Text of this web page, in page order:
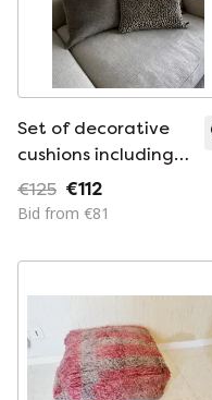
Set of decorative
cushions including
inner cushion by
Claudi
€125 €112
Bid from €81